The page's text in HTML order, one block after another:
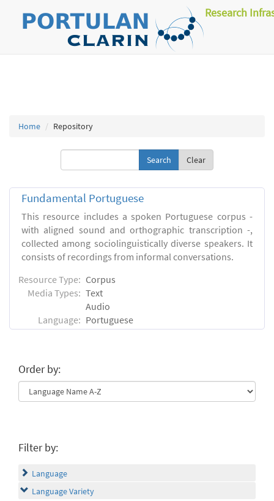
Research
Home Repository
Clear
Fundamental Portuguese
This resource includes a spoken Portuguese corpus -
with aligned sound and orthographic transcription -,
collected among sociolinguistically diverse speakers. It
consists of recordings from informal conversations.
Resource Type: Corpus
Media Types: Text
Audio
Language: Portuguese
Order by:
Filter by:
Language
Language Variety